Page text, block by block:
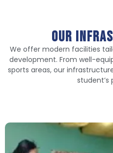
Our
We offer modern facilities
development. From well-
sports areas, our
student’s